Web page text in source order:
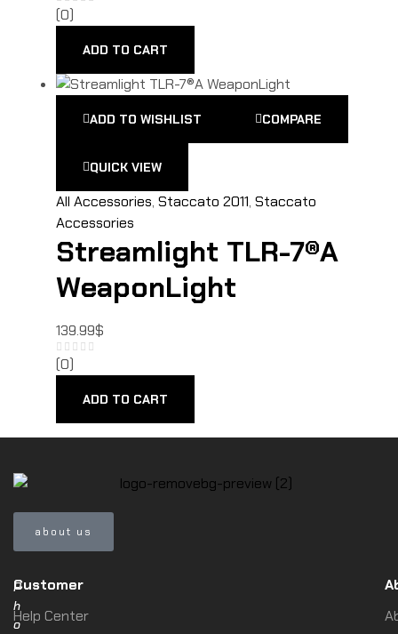
(0)
ADD TO CART
ADD TO WISHLIST COMPARE
QUICK VIEW
All Accessories, Staccato 2011, Staccato
Accessories
Streamlight TLR-7®A
WeaponLight
139.99$
(0)
ADD TO CART
about us
P
h
o
Customer
Help Center